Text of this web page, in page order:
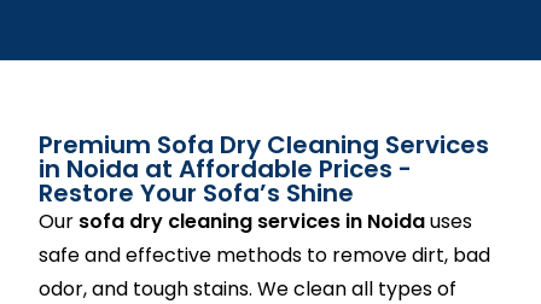
Premium Sofa Dry Cleaning Services
in Noida at Affordable Prices -
Restore Your Sofa’s Shine
Our sofa dry cleaning services in Noidauses
safe and effective methods to remove dirt, bad
odor, and tough stains. We clean all types of